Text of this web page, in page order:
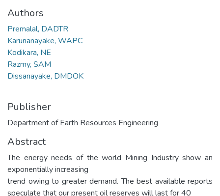
Authors
Premalal, DADTR
Karunanayake, WAPC
Kodikara, NE
Razmy, SAM
Dissanayake, DMDOK
Publisher
Department of Earth Resources Engineering
Abstract
The energy needs of the world Mining Industry show an
exponentially increasing
trend owing to greater demand. The best available reports
speculate that our present oil reserves will last for 40